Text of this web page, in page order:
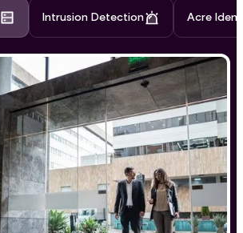
Intrusion Detection Acre